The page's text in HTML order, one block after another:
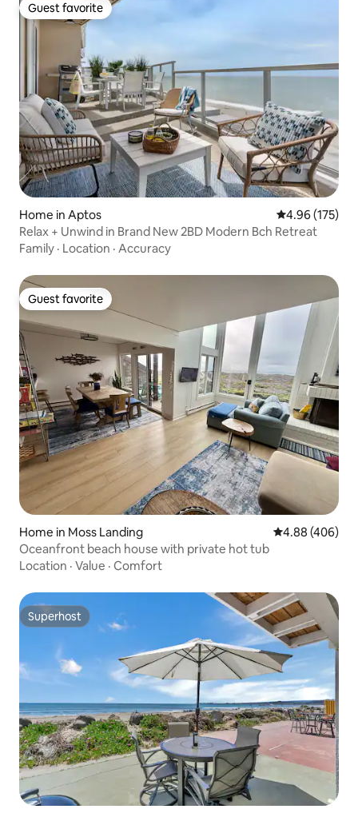
Guest favorite
Guest favorite
Home in Aptos 4.96 out of 5
4.96 (175)
Relax + Unwind in Brand New 2BD Modern Bch Retreat
Family · Location · Accuracy
Guest favorite
Guest favorite
Home in Moss Landing 4.88 out of 5
4.88 (406)
Oceanfront beach house with private hot tub
Location · Value · Comfort
Superhost
Superhost